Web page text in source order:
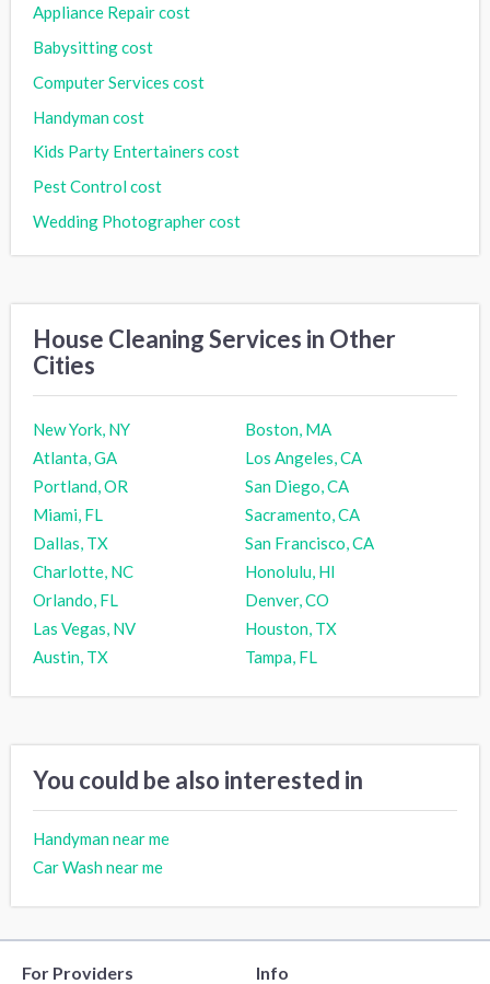
Appliance Repair cost
Babysitting cost
Computer Services cost
Handyman cost
Kids Party Entertainers cost
Pest Control cost
Wedding Photographer cost
House Cleaning Services in Other
Cities
New York, NY
Boston, MA
Atlanta, GA
Los Angeles, CA
Portland, OR
San Diego, CA
Miami, FL
Sacramento, CA
Dallas, TX
San Francisco, CA
Charlotte, NC
Honolulu, HI
Orlando, FL
Denver, CO
Las Vegas, NV
Houston, TX
Austin, TX
Tampa, FL
You could be also interested in
Handyman near me
Car Wash near me
For Providers Info